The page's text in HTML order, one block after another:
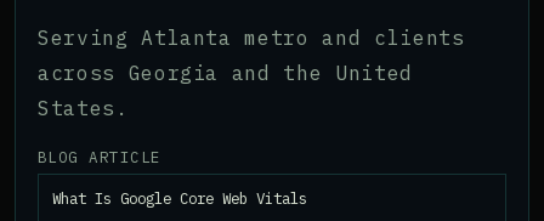
Serving Atlanta metro and clients
across Georgia and the United
States.
BLOG ARTICLE